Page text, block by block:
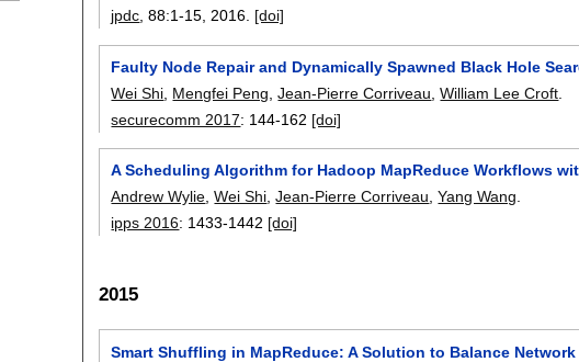
jpdc , 88:1-15 2016. [doi]
Faulty Node Repair and Dynamically Spawned Black Hole
Wei Shi Mengfei Peng ,Jean-Pierre Corriveau ,William Lee Croft
securecomm 2017: 144-162 [doi]
A Scheduling Algorithm for Hadoop MapReduce Workflows
Andrew Wylie,Wei Shi,Jean-Pierre Corriveau,Yang Wang.
ipps 2016: 1433-1442 [doi]
2015
Smart Shuffling in MapReduce: A Solution to Balance